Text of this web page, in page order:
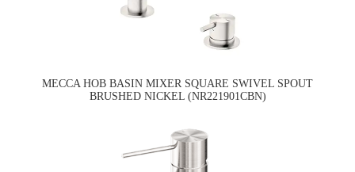
MECCA HOB BASIN MIXER SQUARE SWIVEL SPOUT
BRUSHED NICKEL (NR221901CBN)